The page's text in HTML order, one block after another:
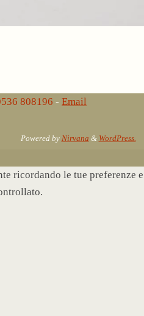
808196 - Email
Powered by Nirvana & WordPress.
ricordando le tue